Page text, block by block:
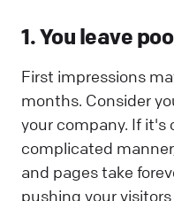
1. You leave
First impressions
months. Consider
your company. If it's
complicated
and pages take
pushing your visitors